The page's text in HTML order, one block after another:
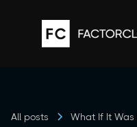
All posts What If It Was